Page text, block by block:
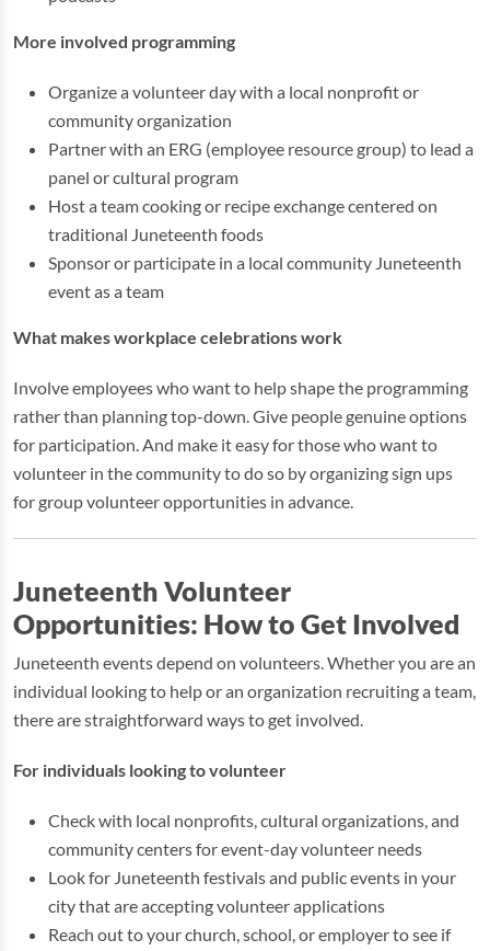
More involved programming
Organize a volunteer day with a local nonprofit or
community organization
Partner with an ERG (employee resource group) to lead a
panel or cultural program
Host a team cooking or recipe exchange centered on
traditional Juneteenth foods
Sponsor or participate in a local community Juneteenth
event as a team
What makes workplace celebrations work
Involve employees who want to help shape the programming
rather than planning top-down. Give people genuine options
for participation. And make it easy for those who want to
volunteer in the community to do so by organizing sign ups
for group volunteer opportunities in advance.
Juneteenth Volunteer
Opportunities: How to Get Involved
Juneteenth events depend on volunteers. Whether you are an
individual looking to help or an organization recruiting a team,
there are straightforward ways to get involved.
For individuals looking to volunteer
Check with local nonprofits, cultural organizations, and
community centers for event-day volunteer needs
Look for Juneteenth festivals and public events in your
city that are accepting volunteer applications
Reach out to your church, school, or employer to see if